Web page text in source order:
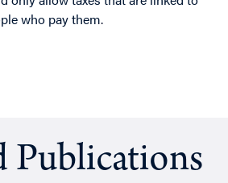
who pay them.
Publications